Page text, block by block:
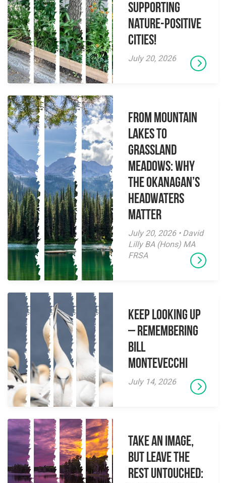
supporting
Nature-Positive
Cities!
July 20, 2026
From Mountain
Lakes to
Grassland
Meadows: Why
the Okanagan’s
Headwaters
Matter
July 20, 2026 • David
Lilly BA (Hons) MA
FRSA
Keep Looking Up
– Remembering
Bill
Montevecchi
July 14, 2026
Take an Image,
but Leave the
Rest Untouched: